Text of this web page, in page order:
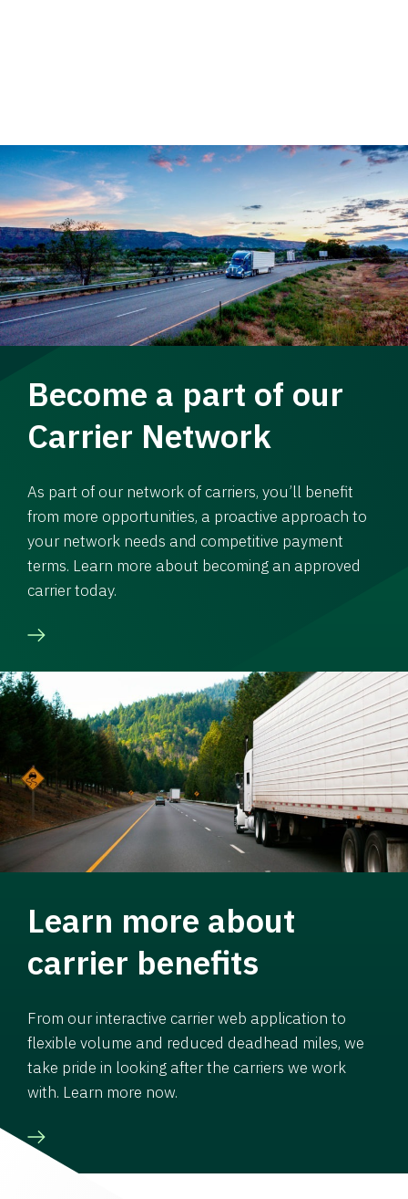
Become a part of our
Carrier Network
As part of our network of carriers, you’ll benefit
from more opportunities, a proactive approach to
your network needs and competitive payment
terms. Learn more about becoming an approved
carrier today.
Learn more about
carrier benefits
From our interactive carrier web application to
flexible volume and reduced deadhead miles, we
take pride in looking after the carriers we work
with. Learn more now.